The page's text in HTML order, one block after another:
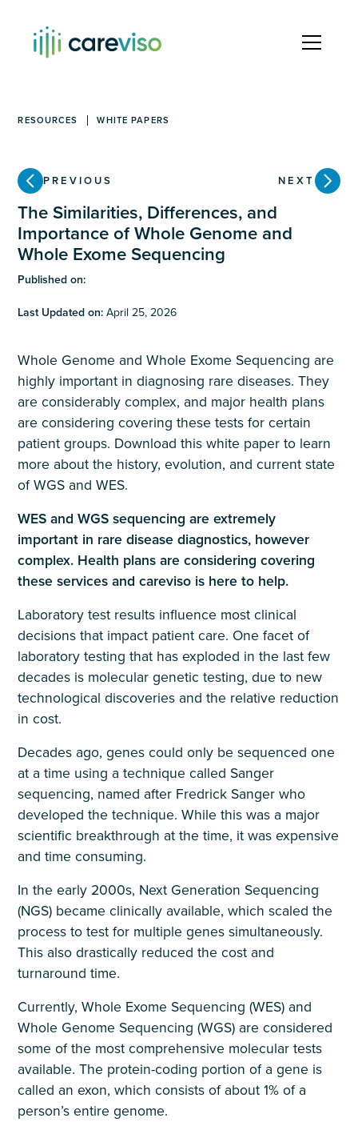
RESOURCES WHITE PAPERS
PREVIOUS NEXT
The Similarities, Differences, and
Importance of Whole Genome and
Whole Exome Sequencing
Published on:
Last Updated on: April 25, 2026
Whole Genome and Whole Exome Sequencing are
highly important in diagnosing rare diseases. They
are considerably complex, and major health plans
are considering covering these tests for certain
patient groups. Download this white paper to learn
more about the history, evolution, and current state
of WGS and WES.
WES and WGS sequencing are extremely
important in rare disease diagnostics, however
complex. Health plans are considering covering
these services and careviso is here to help.
Laboratory test results influence most clinical
decisions that impact patient care. One facet of
laboratory testing that has exploded in the last few
decades is molecular genetic testing, due to new
technological discoveries and the relative reduction
in cost.
Decades ago, genes could only be sequenced one
at a time using a technique called Sanger
sequencing, named after Fredrick Sanger who
developed the technique. While this was a major
scientific breakthrough at the time, it was expensive
and time consuming.
In the early 2000s, Next Generation Sequencing
(NGS) became clinically available, which scaled the
process to test for multiple genes simultaneously.
This also drastically reduced the cost and
turnaround time.
Currently, Whole Exome Sequencing (WES) and
Whole Genome Sequencing (WGS) are considered
some of the most comprehensive molecular tests
available. The protein-coding portion of a gene is
called an exon, which consists of about 1% of a
person’s entire genome.